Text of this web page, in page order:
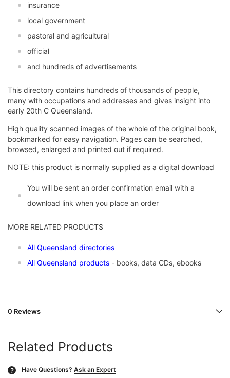
insurance
local government
pastoral and agricultural
official
and hundreds of advertisements
This directory contains hundreds of thousands of people,
many with occupations and addresses and gives insight into
early 20th C Queensland.
High quality scanned images of the whole of the original book,
bookmarked for easy navigation. Pages can be searched,
browsed, enlarged and printed out if required.
NOTE: this product is normally supplied as a digital download
You will be sent an order confirmation email with a
download link when you place an order
MORE RELATED PRODUCTS
All Queensland directories
All Queensland products - books, data CDs, ebooks
0 Reviews
Related Products
? Have Questions? Ask an Expert